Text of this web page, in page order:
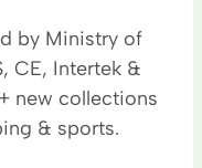
by Ministry of
CE, Intertek &
new collections
& sports.